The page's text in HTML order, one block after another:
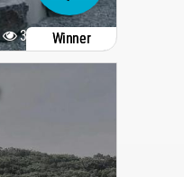
3961 Winner